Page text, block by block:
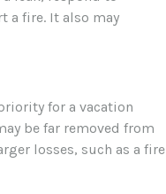
a fire. It also may
for a vacation
be far removed from
losses, such as a fire